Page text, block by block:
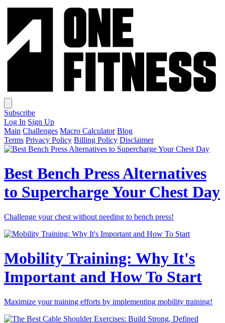
Subscribe
Log In Sign Up
Main Challenges Macro Calculator Blog
Terms Privacy Policy Billing Policy Disclaimer
Best Bench Press Alternatives
to Supercharge Your Chest Day
Challenge your chest without needing to bench press!
Mobility Training: Why It's
Important and How To Start
Maximize your training efforts by implementing mobility training!